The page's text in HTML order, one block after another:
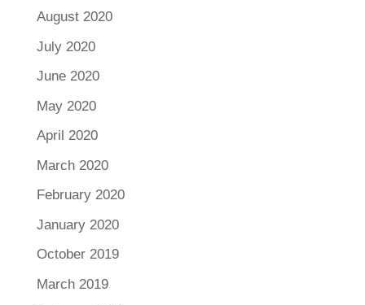
August 2020
July 2020
June 2020
May 2020
April 2020
March 2020
February 2020
January 2020
October 2019
March 2019